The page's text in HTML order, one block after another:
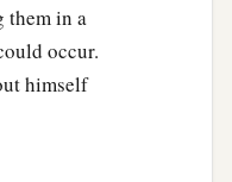
in a
occur.
himself